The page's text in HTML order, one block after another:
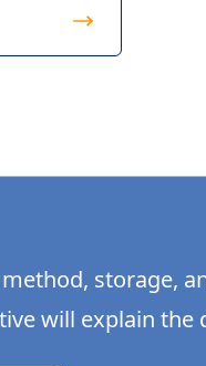
storage,
will explain the